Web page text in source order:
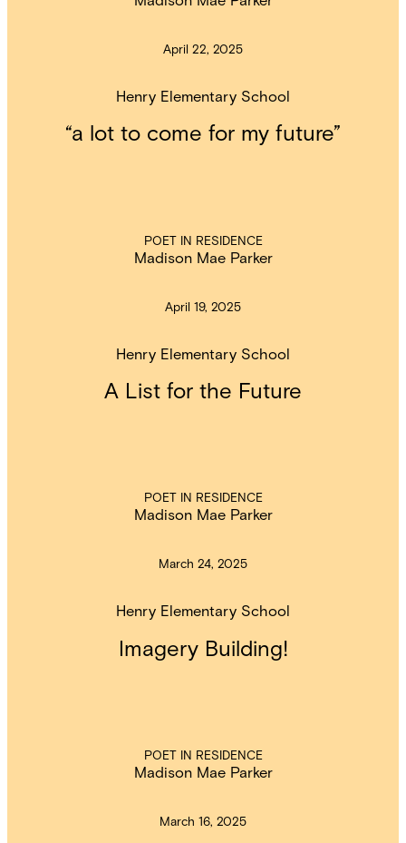
April 22, 2025
Henry Elementary School
“a lot to come for my future”
POET IN RESIDENCE
Madison Mae Parker
April 19, 2025
Henry Elementary School
A List for the Future
POET IN RESIDENCE
Madison Mae Parker
March 24, 2025
Henry Elementary School
Imagery Building!
POET IN RESIDENCE
Madison Mae Parker
March 16, 2025